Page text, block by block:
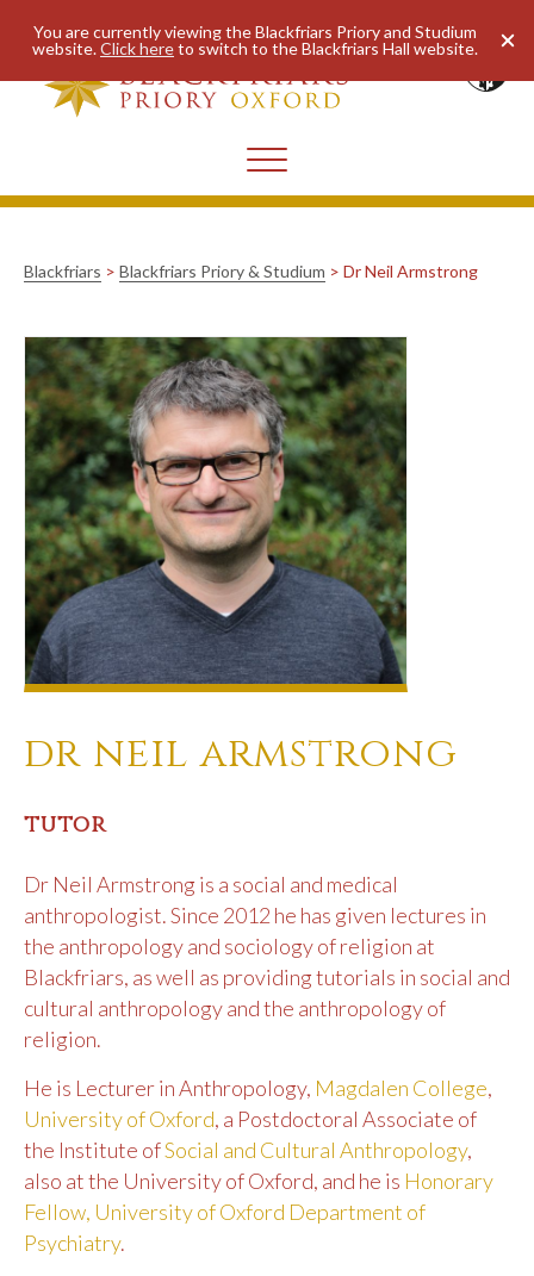
You are currently viewing the Blackfriars Priory and Studium
website.Click hereto switch to the Blackfriars Hall website.
Blackfriars > Blackfriars Priory & Studium > Dr Neil Armstrong
dr neil armstrong
tutor
Dr Neil Armstrong is a social and medical
anthropologist. Since 2012 he has given lectures in
the anthropology and sociology of religion at
Blackfriars, as well as providing tutorials in social and
cultural anthropology and the anthropology of
religion.
He is Lecturer in Anthropology, Magdalen College,
University of Oxford, a Postdoctoral Associate of
the Institute ofSocial and Cultural Anthropology,
also at the University of Oxford, and he is Honorary
Fellow, University of Oxford Department of
Psychiatry.